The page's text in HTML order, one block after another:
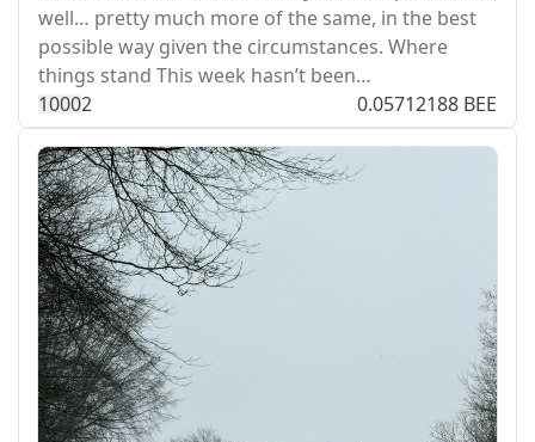
well… pretty much more of the same, in the best
possible way given the circumstances. Where
things stand This week hasn’t been…
10002 0.05712188 BEE